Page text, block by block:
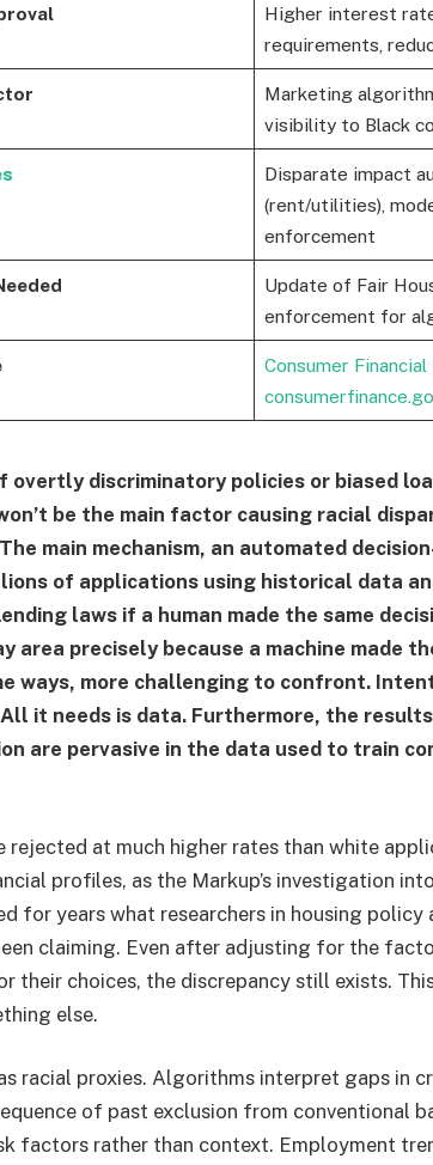
Higher interest
requirements,
Marketing
visibility to Black
Disparate impact
(rent/utilities),
enforcement
Update of Fair
enforcement for
Consumer
overtly discriminatory policies or biased
be the main factor causing racial
main mechanism, an automated
of applications using historical data
laws if a human made the same
area precisely because a machine made
ways, more challenging to confront.
it needs is data. Furthermore, the
are pervasive in the data used to train
rejected at much higher rates than white
profiles, as the Markup’s investigation
for years what researchers in housing policy
claiming. Even after adjusting for the
their choices, the discrepancy still exists.
else.
racial proxies. Algorithms interpret gaps in
of past exclusion from conventional
factors rather than context. Employment